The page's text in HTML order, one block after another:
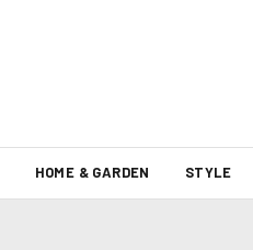
HOME & GARDEN STYLE